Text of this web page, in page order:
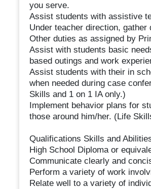
you serve.
Assist students with assistive
Under teacher direction,
Other duties as assigned by
Assist with students basic
based outings and work
Assist students with their in
when needed during case
Skills and 1 on 1 IA only.)
Implement behavior plans for
those around him/her. (Life
Qualifications Skills and
High School Diploma or
Communicate clearly and
Perform a variety of work
Relate well to a variety of